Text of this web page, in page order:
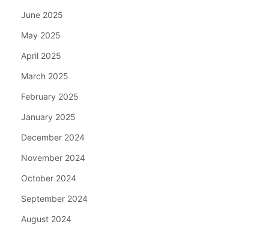
June 2025
May 2025
April 2025
March 2025
February 2025
January 2025
December 2024
November 2024
October 2024
September 2024
August 2024